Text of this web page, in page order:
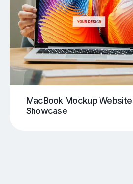
MacBook Mockup
Showcase